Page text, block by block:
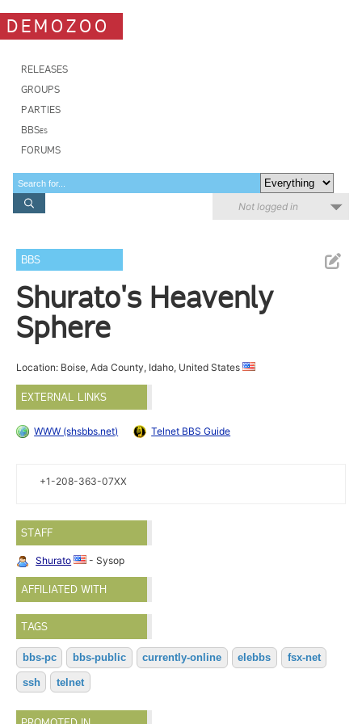
DEMOZOO
RELEASES
GROUPS
PARTIES
BBSes
FORUMS
Not logged in
BBS
Shurato's Heavenly
Sphere
Location: Boise, Ada County, Idaho, United States
EXTERNAL LINKS
WWW (shsbbs.net) Telnet BBS Guide
+1-208-363-07XX
STAFF
Shurato - Sysop
AFFILIATED WITH
TAGS
bbs-pc bbs-public currently-online elebbs fsx-net
ssh telnet